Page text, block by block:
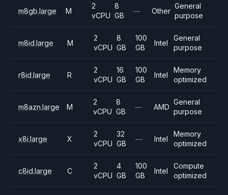
m8gb.large M
2
vCPU
8
GB
— Other
General
purpose
m8id.large M
2
vCPU
8
GB
100
GB
Intel
General
purpose
r8id.large R
2
vCPU
16
GB
100
GB
Intel
Memory
optimized
m8azn.large M
2
vCPU
8
GB
— AMD
General
purpose
x8i.large X
2
vCPU
32
GB
— Intel
Memory
optimized
c8id.large C
2
vCPU
4
GB
100
GB
Intel
Compute
optimized